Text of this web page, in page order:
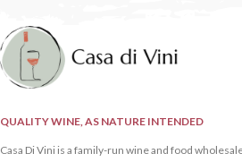
QUALITY WINE, AS NATURE INTENDED
Casa Di Vini is a family-run wine and food